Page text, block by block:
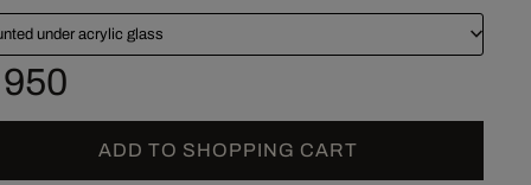
under acrylic glass
ADD TO SHOPPING CART